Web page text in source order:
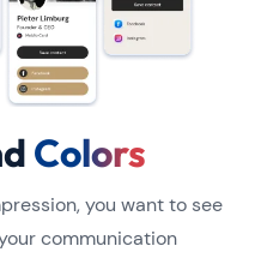
Colors
you want to see
communication